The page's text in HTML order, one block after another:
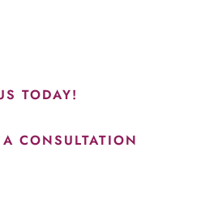
TODAY!
CONSULTATION